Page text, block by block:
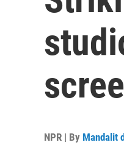
NPR | By Mandalit